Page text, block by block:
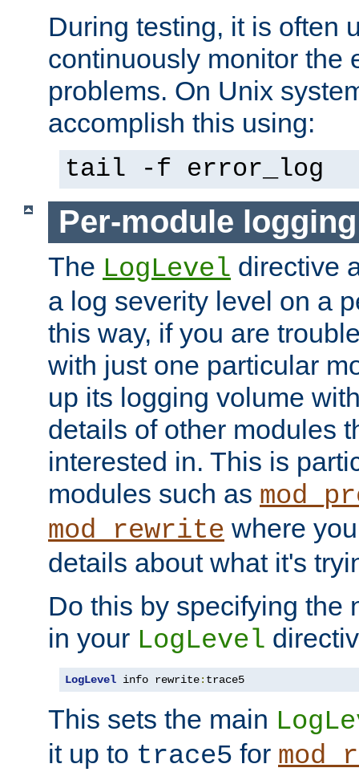
During testing, it is often
continuously monitor the
problems. On Unix
accomplish this using:
tail -f error_log
Per-module logging
The LogLevel directive
a log severity level on a
this way, if you are
with just one particular
up its logging volume
details of other modules
interested in. This is
modules such as
mod_rewrite where
details about what it's
Do this by specifying the
in your LogLevel
LogLevel info rewrite: trace5
This sets the main
it up to trace5 for